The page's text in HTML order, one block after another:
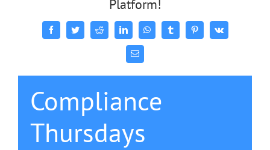
Platform!
FacebookTwitterReddit LinkedInWhatsAppTumblrPinterest
Vk
Email
Compliance
Thursdays